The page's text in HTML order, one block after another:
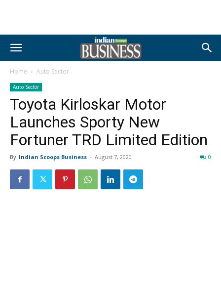
Home Auto Sector
Auto Sector
Toyota Kirloskar Motor
Launches Sporty New
Fortuner TRD Limited Edition
By Indian Scoops Business - August 7, 2020 0